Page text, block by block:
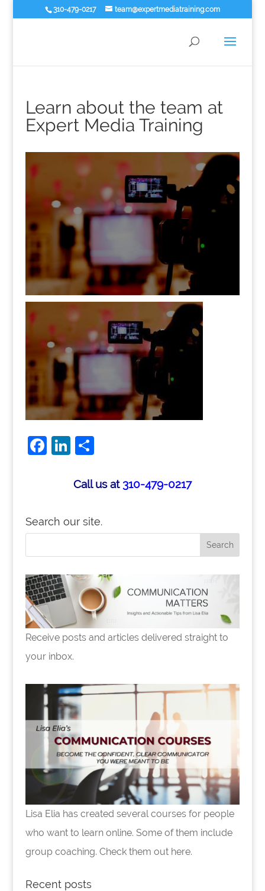
310-479-0217 team@expertmediatraining.com
Learn about the team at
Expert Media Training
Facebook
LinkedIn
Share
Call us at310-479-0217
Search our site.
Receive posts and articles delivered straight to
your inbox.
Lisa Elia has created several courses for people
who want to learn online. Some of them include
group coaching. Check them out here.
Recent posts